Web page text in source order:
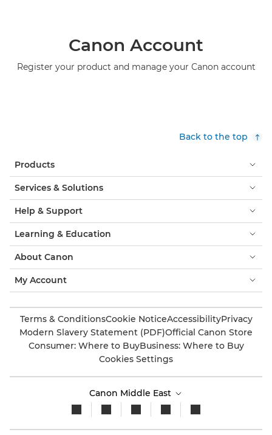
Canon Account
Register your product and manage your Canon account
Back to the top
Products
Services & Solutions
Help & Support
Learning & Education
About Canon
My Account
Terms & ConditionsCookie NoticeAccessibilityPrivacy
Modern Slavery Statement (PDF)Official Canon Store
Consumer: Where to BuyBusiness: Where to Buy
Cookies Settings
Canon Middle East